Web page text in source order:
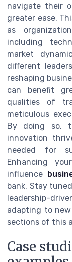
navigate their
greater ease.
as
including
market
different
reshaping
can benefit
qualities of
meticulous
By doing so,
innovation
needed for
Enhancing
influence
bank. Stay
leadership-
adapting to
sections of this
Case